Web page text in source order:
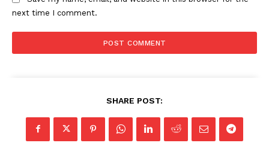
next time I comment.
SHARE POST: